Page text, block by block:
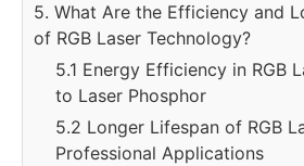
5. What Are the Efficiency and
of RGB Laser Technology?
5.1 Energy Efficiency in RGB
to Laser Phosphor
5.2 Longer Lifespan of RGB
Professional Applications